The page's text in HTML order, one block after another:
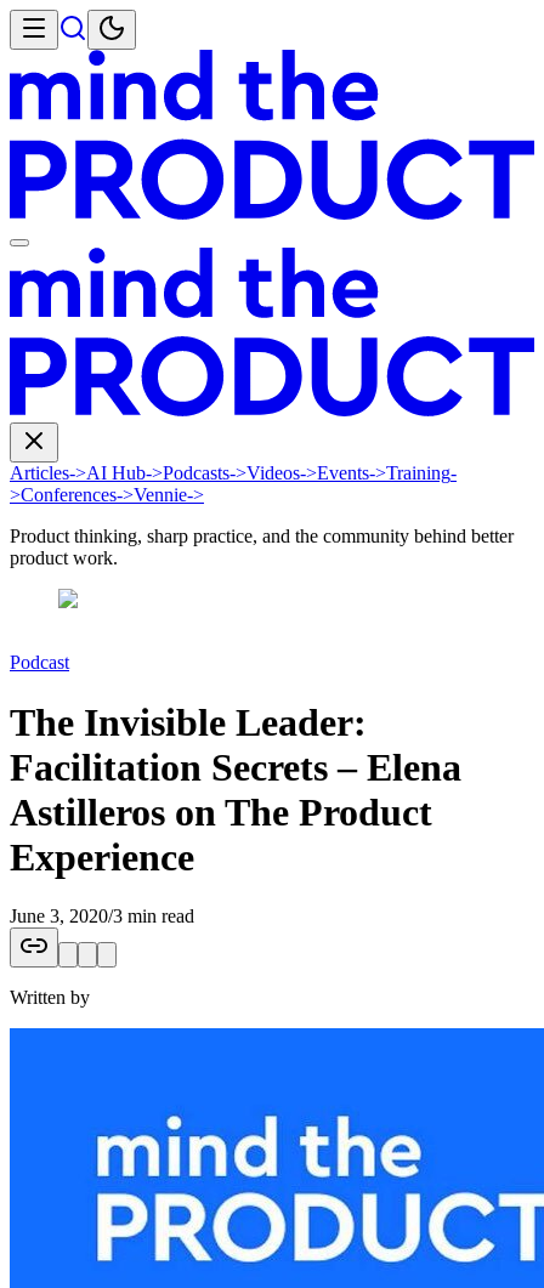
Articles->AI Hub->Podcasts->Videos->Events->Training-
>Conferences->Vennie->
Product thinking, sharp practice, and the community behind better
product work.
Podcast
The Invisible Leader:
Facilitation Secrets – Elena
Astilleros on The Product
Experience
June 3, 2020/3 min read
Written by